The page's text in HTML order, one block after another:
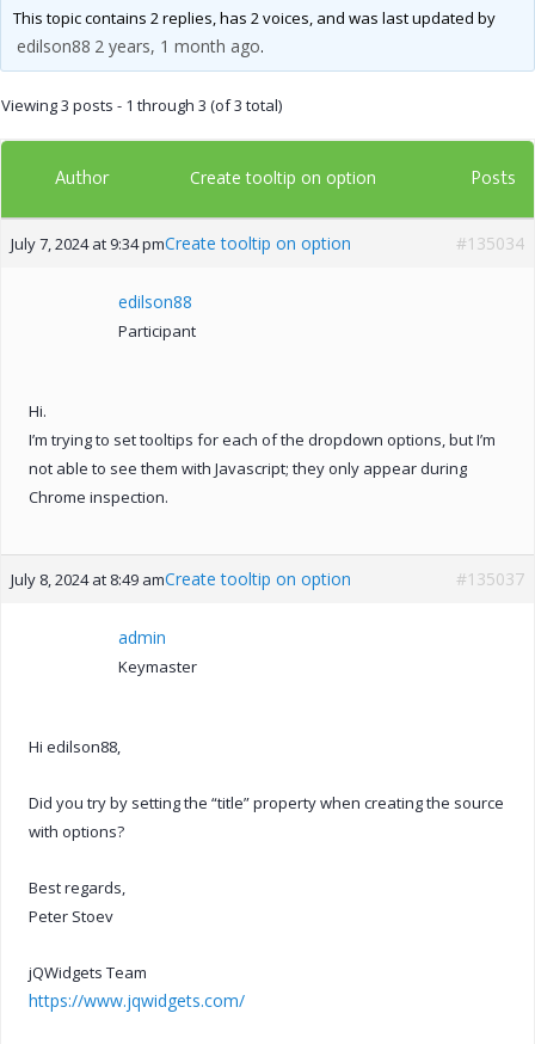
This topic contains 2 replies, has 2 voices, and was last updated by
edilson88 2 years, 1 month ago.
Viewing 3 posts - 1 through 3 (of 3 total)
Author Create tooltip on option Posts
July 7, 2024 at 9:34 pmCreate tooltip on option #135034
edilson88
Participant
Hi.
I’m trying to set tooltips for each of the dropdown options, but I’m
not able to see them with Javascript; they only appear during
Chrome inspection.
July 8, 2024 at 8:49 amCreate tooltip on option #135037
admin
Keymaster
Hi edilson88,
Did you try by setting the “title” property when creating the source
with options?
Best regards,
Peter Stoev
jQWidgets Team
https://www.jqwidgets.com/